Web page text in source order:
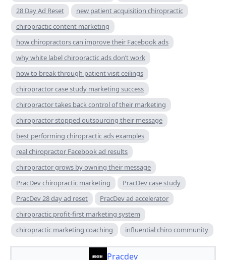
28 Day Ad Reset
new patient acquisition chiropractic
chiropractic content marketing
how chiropractors can improve their Facebook ads
why white label chiropractic ads don’t work
how to break through patient visit ceilings
chiropractor case study marketing success
chiropractor takes back control of their marketing
chiropractor stopped outsourcing their message
best performing chiropractic ads examples
real chiropractor Facebook ad results
chiropractor grows by owning their message
PracDev chiropractic marketing
PracDev case study
PracDev 28 day ad reset
PracDev ad accelerator
chiropractic profit-first marketing system
chiropractic marketing coaching
influential chiro community
Pracdev